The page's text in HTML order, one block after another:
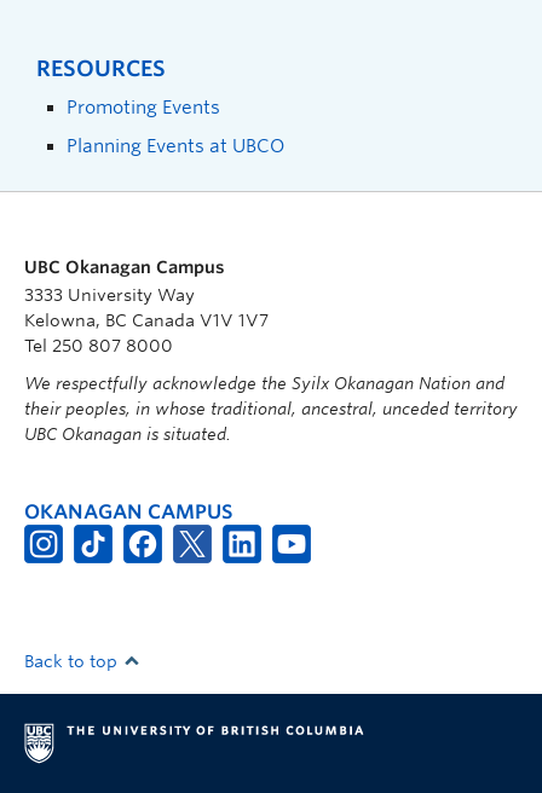
RESOURCES
Promoting Events
Planning Events at UBCO
UBC Okanagan Campus
3333 University Way
Kelowna, BC Canada V1V 1V7
Tel 250 807 8000
We respectfully acknowledge the Syilx Okanagan Nation and
their peoples, in whose traditional, ancestral, unceded territory
UBC Okanagan is situated.
OKANAGAN CAMPUS
Back to top